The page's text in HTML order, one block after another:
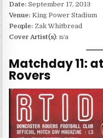
Date:September 17, 2013
Venue:King Power Stadium
People: Zak Whitbread
Cover Artist(s): n/a
Matchday 11:
Rovers